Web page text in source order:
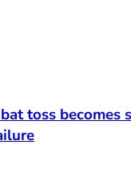
bat toss becomes